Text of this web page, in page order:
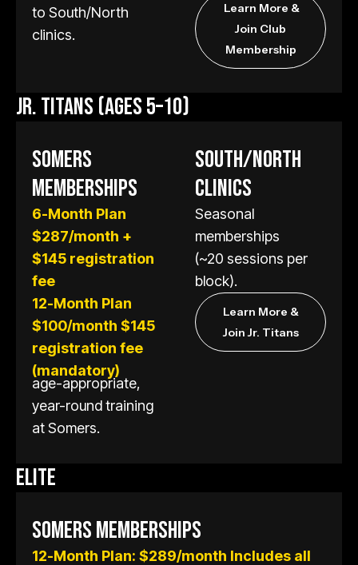
to South/North
clinics.
Learn More &
Join Club
Membership
JR. TITANS (AGES 5–10)
SOMERS
MEMBERSHIPS
6-Month Plan
$287/month +
$145 registration
fee
12-Month Plan
$100/month $145
registration fee
(mandatory)
age-appropriate,
year-round training
at Somers.
SOUTH/NORTH
CLINICS
Seasonal
memberships
(~20 sessions per
block).
Learn More &
Join Jr. Titans
ELITE
SOMERS MEMBERSHIPS
12-Month Plan: $289/month Includes all